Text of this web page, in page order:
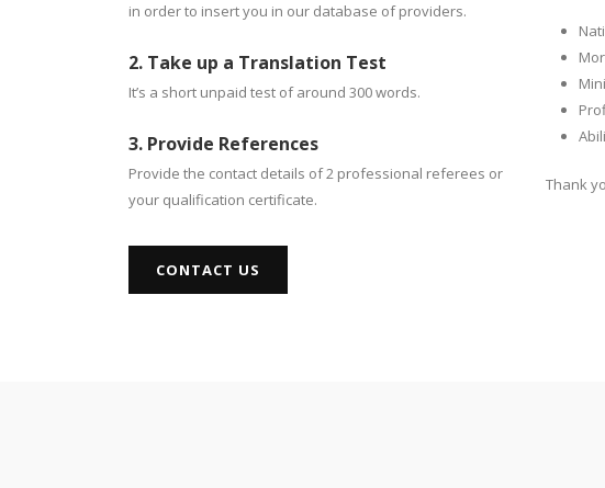
in order to insert you in our database of providers.
2. Take up a Translation Test
It’s a short unpaid test of around 300 words.
3. Provide References
Provide the contact details of 2 professional referees or
your qualification certificate.
CONTACT US
Thank